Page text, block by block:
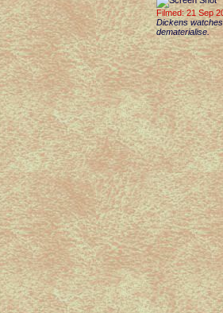
Filmed: 21 Sep
Dickens
dematerialise.